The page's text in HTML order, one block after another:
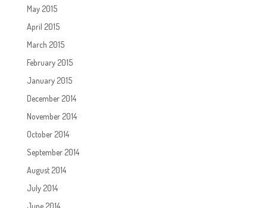
May 2015
April 2015
March 2015
February 2015
January 2015
December 2014
November 2014
October 2014
September 2014
August 2014
July 2014
June 2014